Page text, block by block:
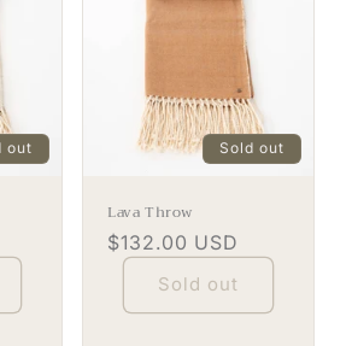
out Sold out
Lava Throw
Regular
price
$132.00 USD
Sold out